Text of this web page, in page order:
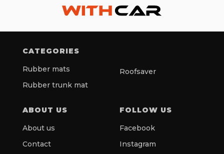
CATEGORIES
Rubber mats
Rubber trunk mat
Roofsaver
ABOUT US
About us
Contact
FOLLOW US
Facebook
Instagram